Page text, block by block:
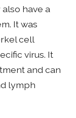
have a
It was
cell
virus. It
and can
lymph